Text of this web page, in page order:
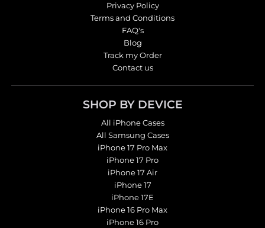
Privacy Policy
Terms and Conditions
FAQ's
Blog
Track my Order
Contact us
SHOP BY DEVICE
All iPhone Cases
All Samsung Cases
iPhone 17 Pro Max
iPhone 17 Pro
iPhone 17 Air
iPhone 17
iPhone 17E
iPhone 16 Pro Max
iPhone 16 Pro